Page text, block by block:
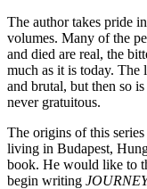
The author takes pride
volumes. Many of the
and died are real, the
much as it is today. The
and brutal, but then so
never gratuitous.
The origins of this
living in Budapest,
book. He would like to
begin writing